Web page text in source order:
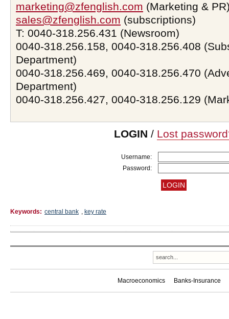
marketing@zfenglish.com (Marketing &
sales@zfenglish.com (subscriptions)
T: 0040-318.256.431 (Newsroom)
0040-318.256.158, 0040-318.256.408
Department)
0040-318.256.469, 0040-318.256.470
Department)
0040-318.256.427, 0040-318.256.129
LOGIN / Lost
Username:
Password:
Keywords: central bank , key rate
Macroeconomics Banks-Insurance